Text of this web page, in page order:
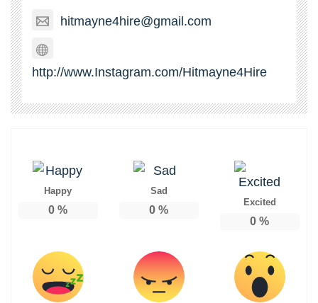
hitmayne4hire@gmail.com
http://www.Instagram.com/Hitmayne4Hire
Happy
0 %
Sad
0 %
Excited
0 %